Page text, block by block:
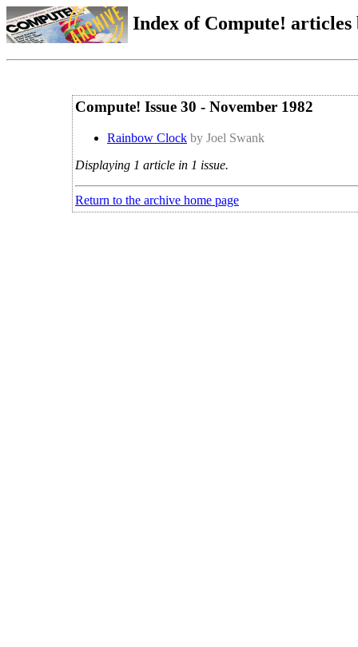
Index of Compute!
Compute! Issue 30 - November 1982
Rainbow Clock by Joel Swank
Displaying 1 article in 1 issue.
Return to the archive home page